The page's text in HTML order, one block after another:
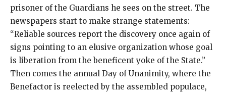
prisoner of the Guardians he sees on the street. The
newspapers start to make strange statements:
“Reliable sources report the discovery once again of
signs pointing to an elusive organization whose goal
is liberation from the beneficent yoke of the State.”
Then comes the annual Day of Unanimity, where the
Benefactor is reelected by the assembled populace,